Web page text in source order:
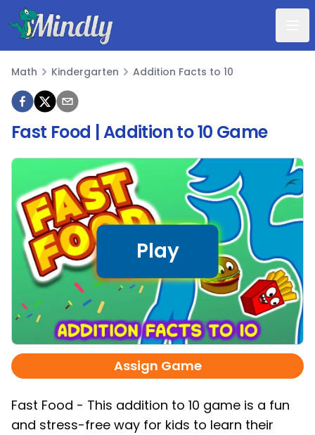
Mindly
Math
Math Kindergarten Addition Facts to 10
Fast Food | Addition to 10 Game
Assign Game
Fast Food - This addition to 10 game is a fun
and stress-free way for kids to learn their
Play